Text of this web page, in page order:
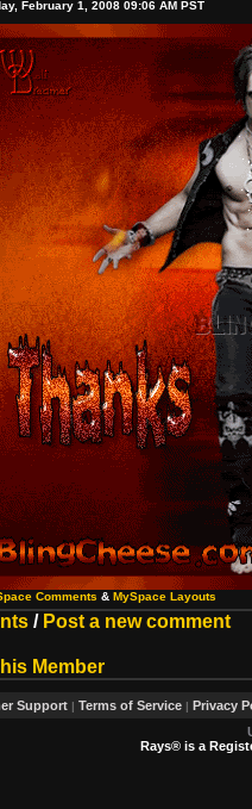
February 1, 2008 09:06 AM PST
Comments & MySpace Layouts
/ Post a new comment
Member
Support | Terms of Service | Privacy
Rays® is a